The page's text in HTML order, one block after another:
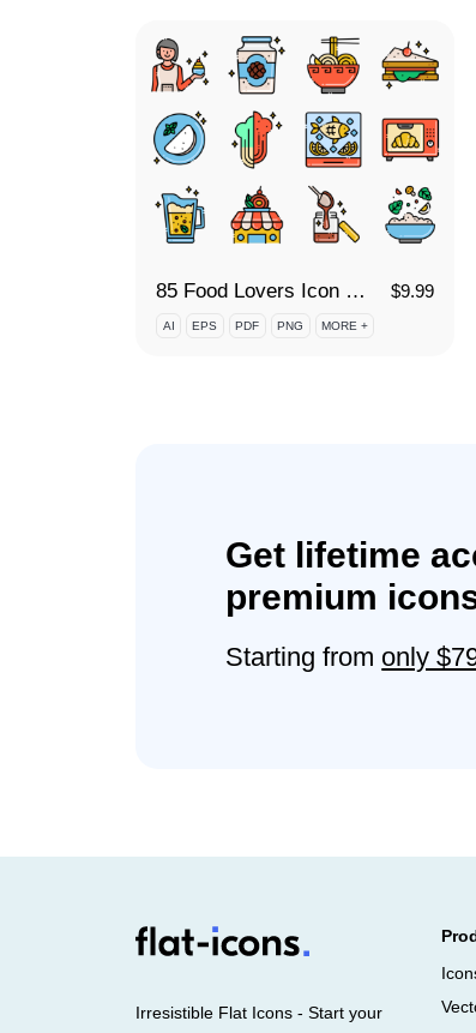
85 Food Lovers Icon Set $9.99
AI EPS PDF PNG MORE +
Get lifetime
premium
Starting from only
Irresistible Flat Icons - Start your